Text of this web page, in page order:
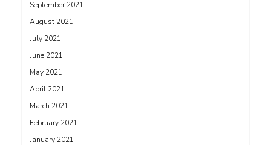
September 2021
August 2021
July 2021
June 2021
May 2021
April 2021
March 2021
February 2021
January 2021